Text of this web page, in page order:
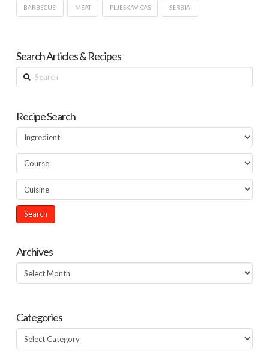
BARBECUE MEAT PLJESKAVICAS SERBIA
Search Articles & Recipes
Search
Recipe Search
Archives
Archives
Categories
Categories